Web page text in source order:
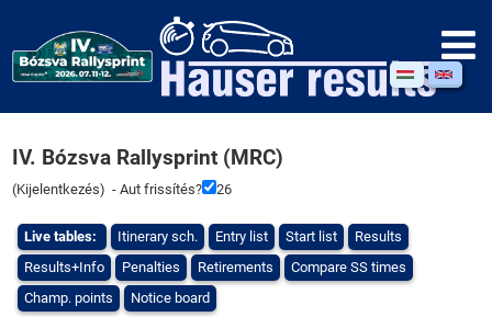
IV. Bózsva Rallysprint (MRC)
(Kijelentkezés) - Aut frissítés? 26
Live tables: Itinerary sch. Entry list Start list
Results
Results+Info
Penalties Retirements
Compare SS times
Champ. points
Notice board